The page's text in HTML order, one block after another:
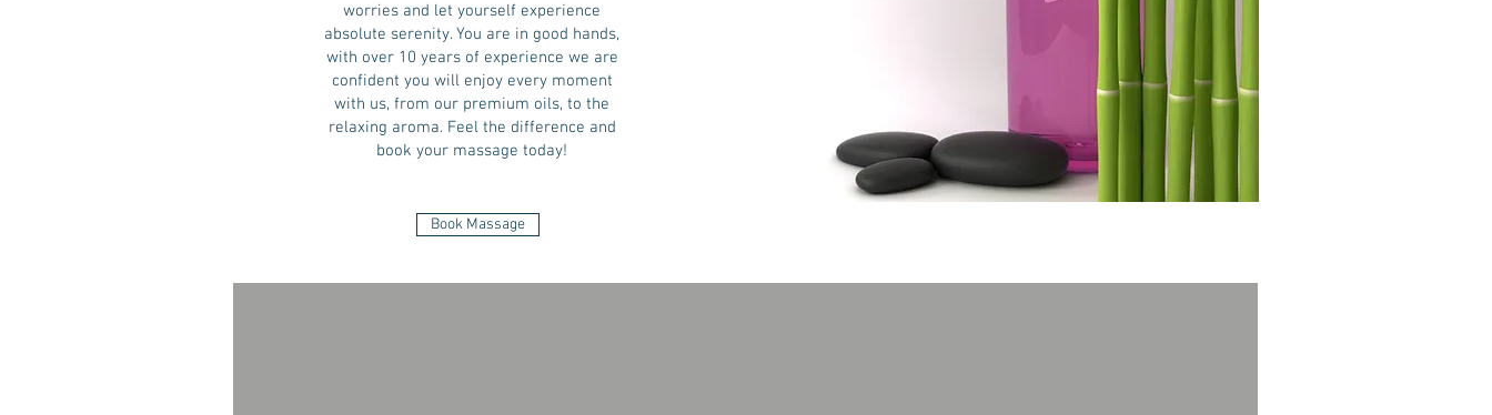
worries and let yourself experience
absolute serenity. You are in good hands,
with over 10 years of experience we are
confident you will enjoy every moment
with us, from our premium oils, to the
relaxing aroma. Feel the difference and
book your massage today!
Book Massage